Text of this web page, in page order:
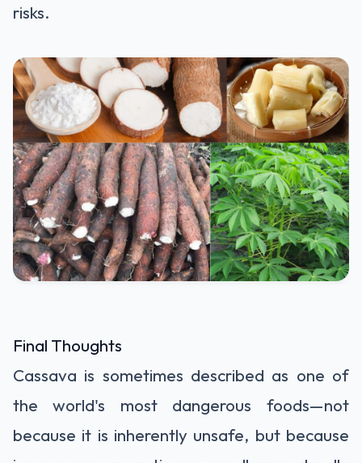
risks.
Final Thoughts
Cassava is sometimes described as one of
the world's most dangerous foods—not
because it is inherently unsafe, but because